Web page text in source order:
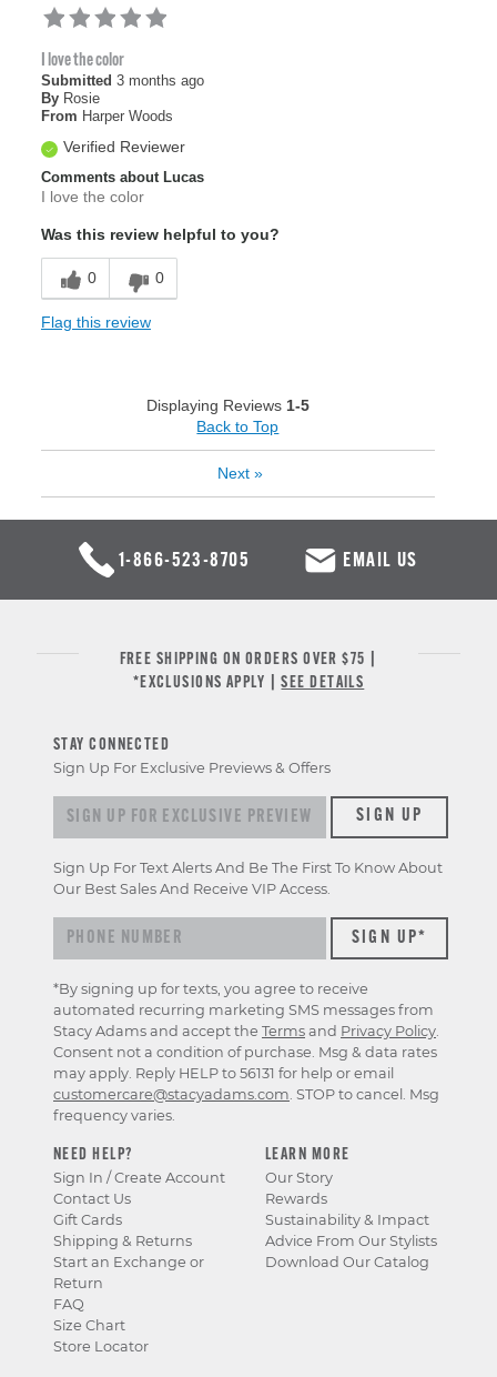
I love the color
Submitted 3 months ago
By Rosie
From Harper Woods
Verified Reviewer
Comments about Lucas
I love the color
Was this review helpful to you?
0 0
Flag this review
Displaying Reviews 1-5
Back to Top
Next »
1-866-523-8705 EMAIL US
FREE SHIPPING ON ORDERS OVER $75 |
*EXCLUSIONS APPLY |SEE DETAILS
NEED HELP?
Sign In / Create Account
Contact Us
Gift Cards
Shipping & Returns
Start an Exchange or
Return
FAQ
Size Chart
Store Locator
LEARN MORE
Our Story
Rewards
Sustainability & Impact
Advice From Our Stylists
Download Our Catalog
STAY CONNECTED
Sign Up For Exclusive Previews & Offers
Sign up for exclusive previews & offersSIGN UP
Sign Up For Text Alerts And Be The First To Know About
Our Best Sales And Receive VIP Access.
*By signing up for texts, you agree to receive
automated recurring marketing SMS messages from
Stacy Adams and accept the Terms and Privacy Policy.
Consent not a condition of purchase. Msg & data rates
may apply. Reply HELP to 56131 for help or email
customercare@stacyadams.com. STOP to cancel. Msg
frequency varies.